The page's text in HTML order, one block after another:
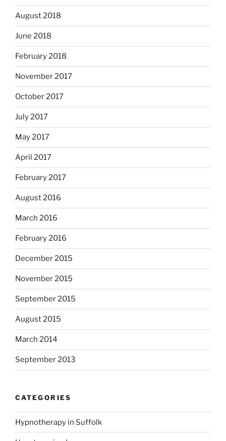
August 2018
June 2018
February 2018
November 2017
October 2017
July 2017
May 2017
April 2017
February 2017
August 2016
March 2016
February 2016
December 2015
November 2015
September 2015
August 2015
March 2014
September 2013
CATEGORIES
Hypnotherapy in Suffolk